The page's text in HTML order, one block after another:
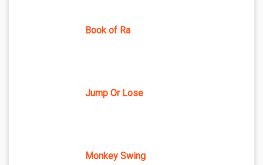
Book of Ra
Jump Or Lose
Monkey Swing